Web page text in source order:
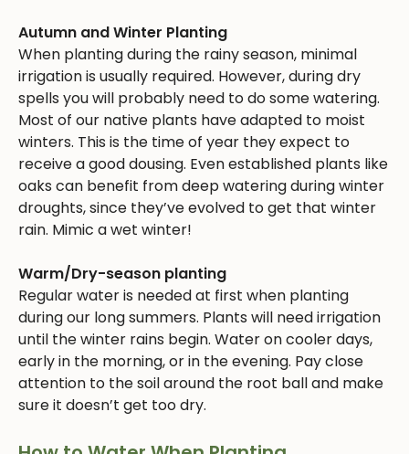
Autumn and Winter Planting
When planting during the rainy season, minimal
irrigation is usually required. However, during dry
spells you will probably need to do some watering.
Most of our native plants have adapted to moist
winters. This is the time of year they expect to
receive a good dousing. Even established plants like
oaks can benefit from deep watering during winter
droughts, since they’ve evolved to get that winter
rain. Mimic a wet winter!
Warm/Dry-season planting
Regular water is needed at first when planting
during our long summers. Plants will need irrigation
until the winter rains begin. Water on cooler days,
early in the morning, or in the evening. Pay close
attention to the soil around the root ball and make
sure it doesn’t get too dry.